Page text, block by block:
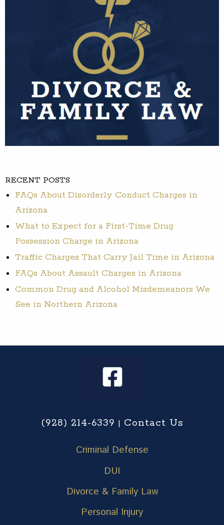
RECENT POSTS
FAQs About Disorderly Conduct Charges in
Arizona
What to Expect for a First-Time Drug
Possession Charge in Arizona
Traffic Charges That Carry Jail Time in Arizona
FAQs About Assault Charges in Arizona
Common Drug and Alcohol Misdemeanors We
See in Northern Arizona
(928) 214-6339 | Contact Us
Criminal Defense
DUI
Divorce & Family Law
Personal Injury